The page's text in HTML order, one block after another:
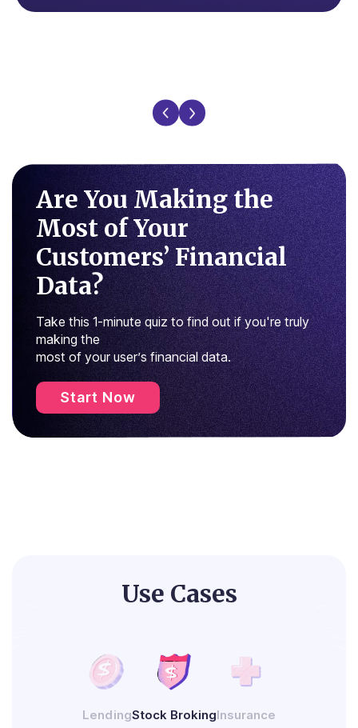
Are You Making the
Most ofYour
Customers’ Financial
Data?
Take this 1-minute quiz to find out if you're truly
making the
most of your user’s financial data.
Start Now
Use Cases
LendingStock BrokingInsurance